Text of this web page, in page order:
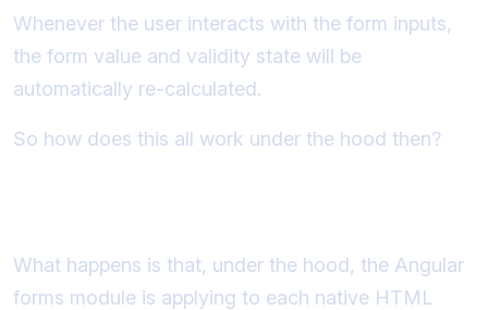
Whenever the user interacts with the form inputs,
the form value and validity state will be
automatically re-calculated.
So how does this all work under the hood then?
What happens is that, under the hood, the Angular
forms module is applying to each native HTML